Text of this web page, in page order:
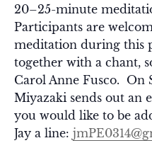
20–25-minute
Participants are
meditation during this
together with a chant,
Carol Anne Fusco. On
Miyazaki sends out
you would like to be
Jay a line: